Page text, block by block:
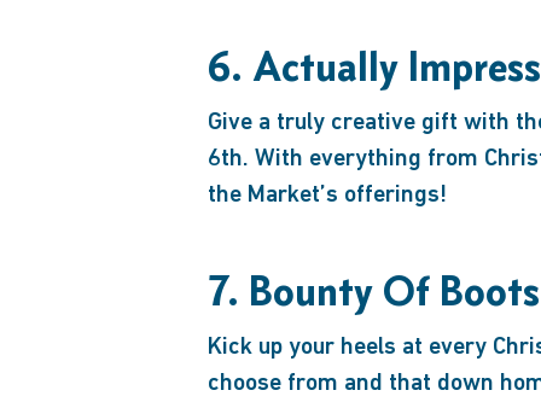
6. Actually
Give a truly creative gift with
6th. With everything from
the Market’s offerings!
7. Bounty Of Boots
Kick up your heels at every
choose from and that down